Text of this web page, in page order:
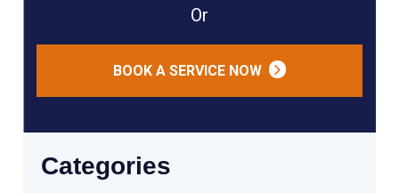
Or
BOOK A SERVICE NOW
Categories